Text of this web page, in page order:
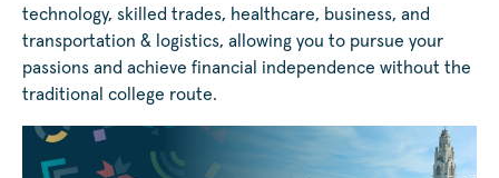
technology, skilled trades, healthcare, business, and
transportation & logistics, allowing you to pursue your
passions and achieve financial independence without the
traditional college route.